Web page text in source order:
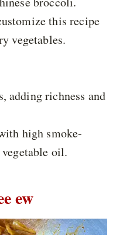
this recipe
vegetables.
adding richness and
high smoke-
oil.
ew